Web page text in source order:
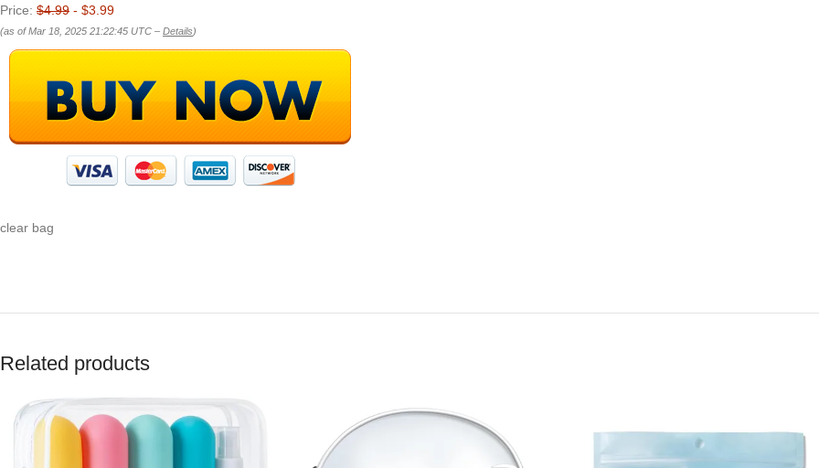
Price: $4.99 - $3.99
(as of Mar 18, 2025 21:22:45 UTC – Details)
clear bag
Related products